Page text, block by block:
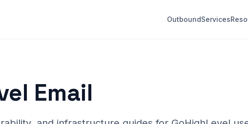
OutboundServices
Email